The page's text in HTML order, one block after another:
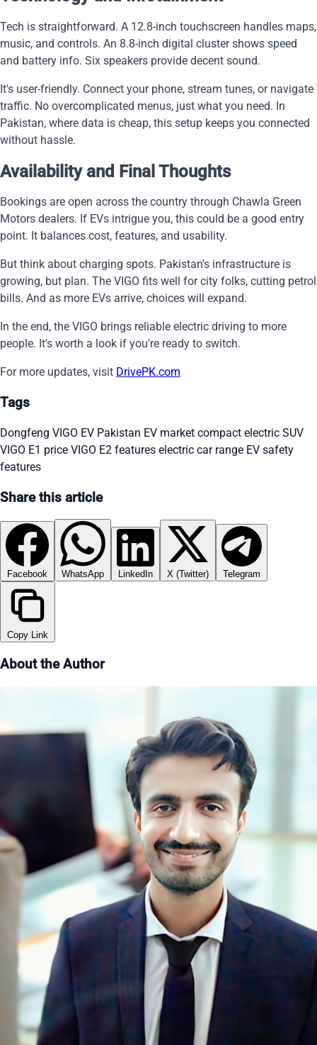
Tech is straightforward. A 12.8-inch touchscreen handles maps,
music, and controls. An 8.8-inch digital cluster shows speed
and battery info. Six speakers provide decent sound.
It's user-friendly. Connect your phone, stream tunes, or navigate
traffic. No overcomplicated menus, just what you need. In
Pakistan, where data is cheap, this setup keeps you connected
without hassle.
Availability and Final Thoughts
Bookings are open across the country through Chawla Green
Motors dealers. If EVs intrigue you, this could be a good entry
point. It balances cost, features, and usability.
But think about charging spots. Pakistan's infrastructure is
growing, but plan. The VIGO fits well for city folks, cutting petrol
bills. And as more EVs arrive, choices will expand.
In the end, the VIGO brings reliable electric driving to more
people. It's worth a look if you're ready to switch.
For more updates, visit DrivePK.com
Tags
Dongfeng VIGO EV Pakistan EV market compact electric SUV
VIGO E1 price VIGO E2 features electric car range EV safety
features
Share this article
Facebook WhatsApp LinkedIn X (Twitter) Telegram
Copy Link
About the Author